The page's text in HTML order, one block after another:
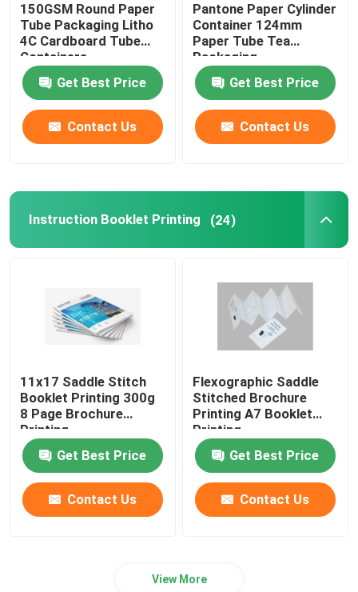
150GSM Round Paper
Tube Packaging Litho
4C Cardboard Tube
Containers
Get Best Price
Contact Us
Pantone Paper Cylinder
Container 124mm
Paper Tube Tea
Packaging
Get Best Price
Contact Us
Instruction Booklet Printing (24)
11x17 Saddle Stitch
Booklet Printing 300g
8 Page Brochure
Printing
Get Best Price
Contact Us
Flexographic Saddle
Stitched Brochure
Printing A7 Booklet
Printing
Get Best Price
Contact Us
View More